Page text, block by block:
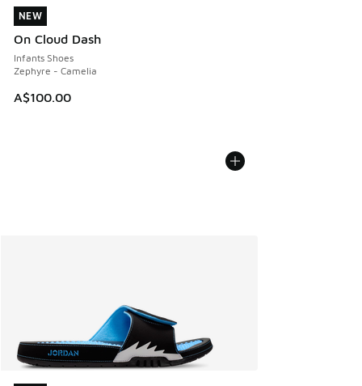
NEW
On Cloud Dash
Infants Shoes
Zephyre - Camelia
A$100.00
NEW